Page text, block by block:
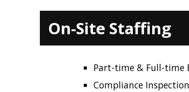
On-Site Staffing
Part-time & Full-time
Compliance